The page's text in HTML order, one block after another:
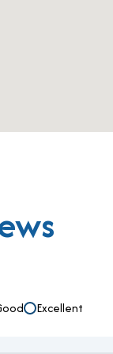
Excellent